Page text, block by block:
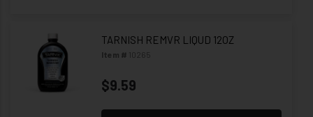
TARNISH REMVR LIQUD 12OZ
Item # 10265
$9.59